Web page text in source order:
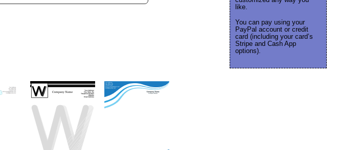
like.
You can pay using your
PayPal account or credit
card (including your card’s
Stripe and Cash App
options).